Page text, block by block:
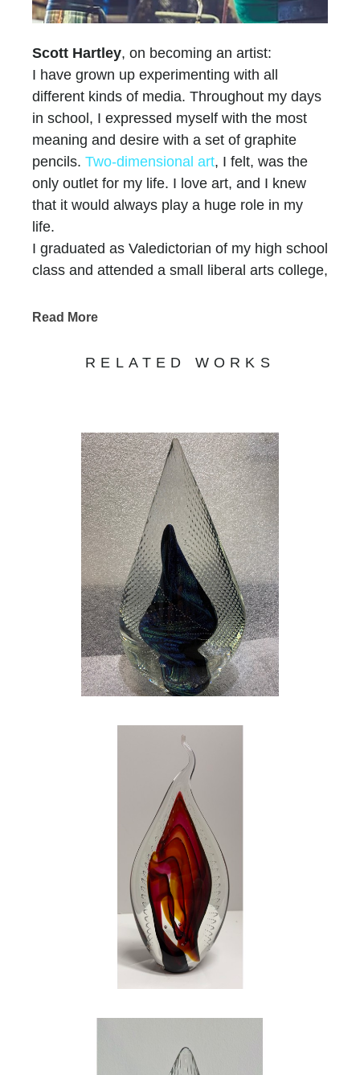
Scott Hartley, on becoming an artist:
I have grown up experimenting with all
different kinds of media. Throughout my days
in school, I expressed myself with the most
meaning and desire with a set of graphite
pencils. Two-dimensional art, I felt, was the
only outlet for my life. I love art, and I knew
that it would always play a huge role in my
life.
I graduated as Valedictorian of my high school
class and attended a small liberal arts college,
departments in the area. My priorities were to
basketball, graduate with a biology degree,
matters is not the amount of money you have
in your pockets but the impact you have on
the lives of those around you. So, I became a
high school biology teacher, determined to
make a difference … but where was ART?
My life was great. I married my high school
sweetheart, had a great family, and was doing
my best to have an impact on the lives of
today’s children, but something was missing. I
searched and realized that there was one
thing that was missing from my life…ART. I
quit my teaching job to pursue my love for art
my escape. GLASS is the glimmer in my eye.
GLASS gives me that same huge smile and
flutter in my chest that I had on that Sunday
morning staring at the church bulletin. GLASS
is the perfect marriage of both art and
science! My wife, my family, and my art have
shaped me into the person I am today. My
work is hard – both physically demanding and
mentally draining – but it is by far the most
rewarding work that I have ever done in my
life. If you question my love, my happiness,
and my joy that I have found in art and glass,
look into my eyes…the shine is bright, just like
Read More
RELATED WORKS